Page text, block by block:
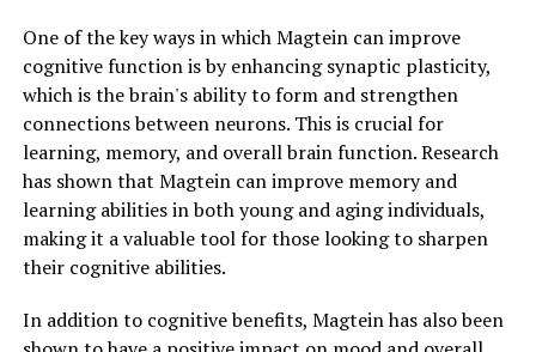
One of the key ways in which Magtein can improve
cognitive function is by enhancing synaptic plasticity,
which is the brain's ability to form and strengthen
connections between neurons. This is crucial for
learning, memory, and overall brain function. Research
has shown that Magtein can improve memory and
learning abilities in both young and aging individuals,
making it a valuable tool for those looking to sharpen
their cognitive abilities.
In addition to cognitive benefits, Magtein has also been